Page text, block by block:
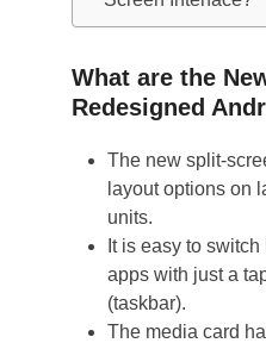
What are the
Redesigned
The new split-
layout options on
units.
It is easy to
apps with just a
(taskbar).
The media card